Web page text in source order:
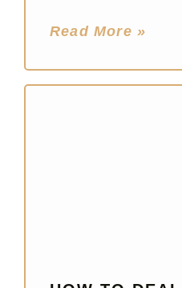
Read More »